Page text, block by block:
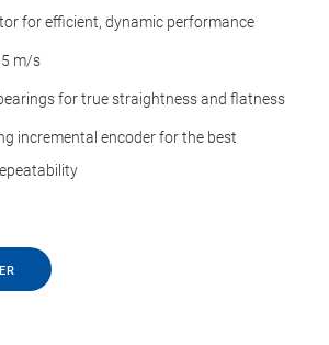
for efficient, dynamic performance
m/s
for true straightness and flatness
incremental encoder for the best